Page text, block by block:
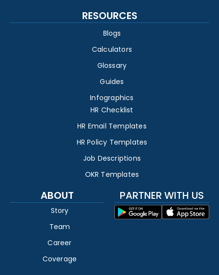
RESOURCES
Blogs
Calculators
Glossary
Guides
Infographics
HR Checklist
HR Email Templates
HR Policy Templates
Job Descriptions
OKR Templates
ABOUT
Story
Team
Career
Coverage
PARTNER WITH US